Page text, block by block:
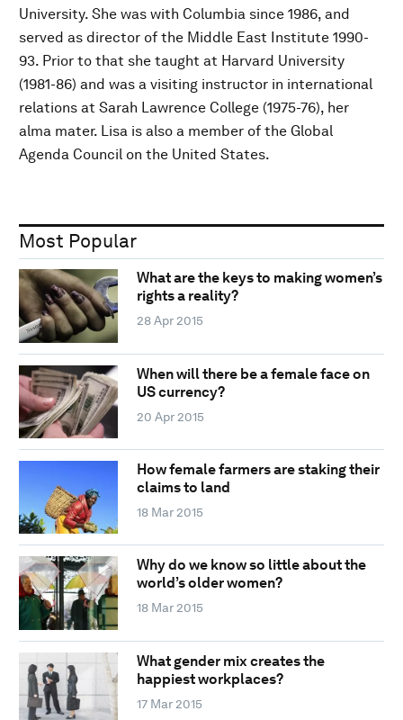
University. She was with Columbia since 1986, and
served as director of the Middle East Institute 1990-
93. Prior to that she taught at Harvard University
(1981-86) and was a visiting instructor in international
relations at Sarah Lawrence College (1975-76), her
alma mater. Lisa is also a member of the Global
Agenda Council on the United States.
Most Popular
What are the keys to making women’s
rights a reality?
28 Apr 2015
When will there be a female face on
US currency?
20 Apr 2015
How female farmers are staking their
claims to land
18 Mar 2015
Why do we know so little about the
world’s older women?
18 Mar 2015
What gender mix creates the
happiest workplaces?
17 Mar 2015